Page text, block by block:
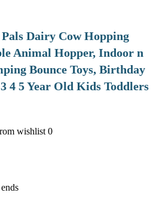
Dairy Cow Hopping
Animal Hopper, Indoor n
Bounce Toys, Birthday
4 5 Year Old Kids Toddlers
wishlist 0